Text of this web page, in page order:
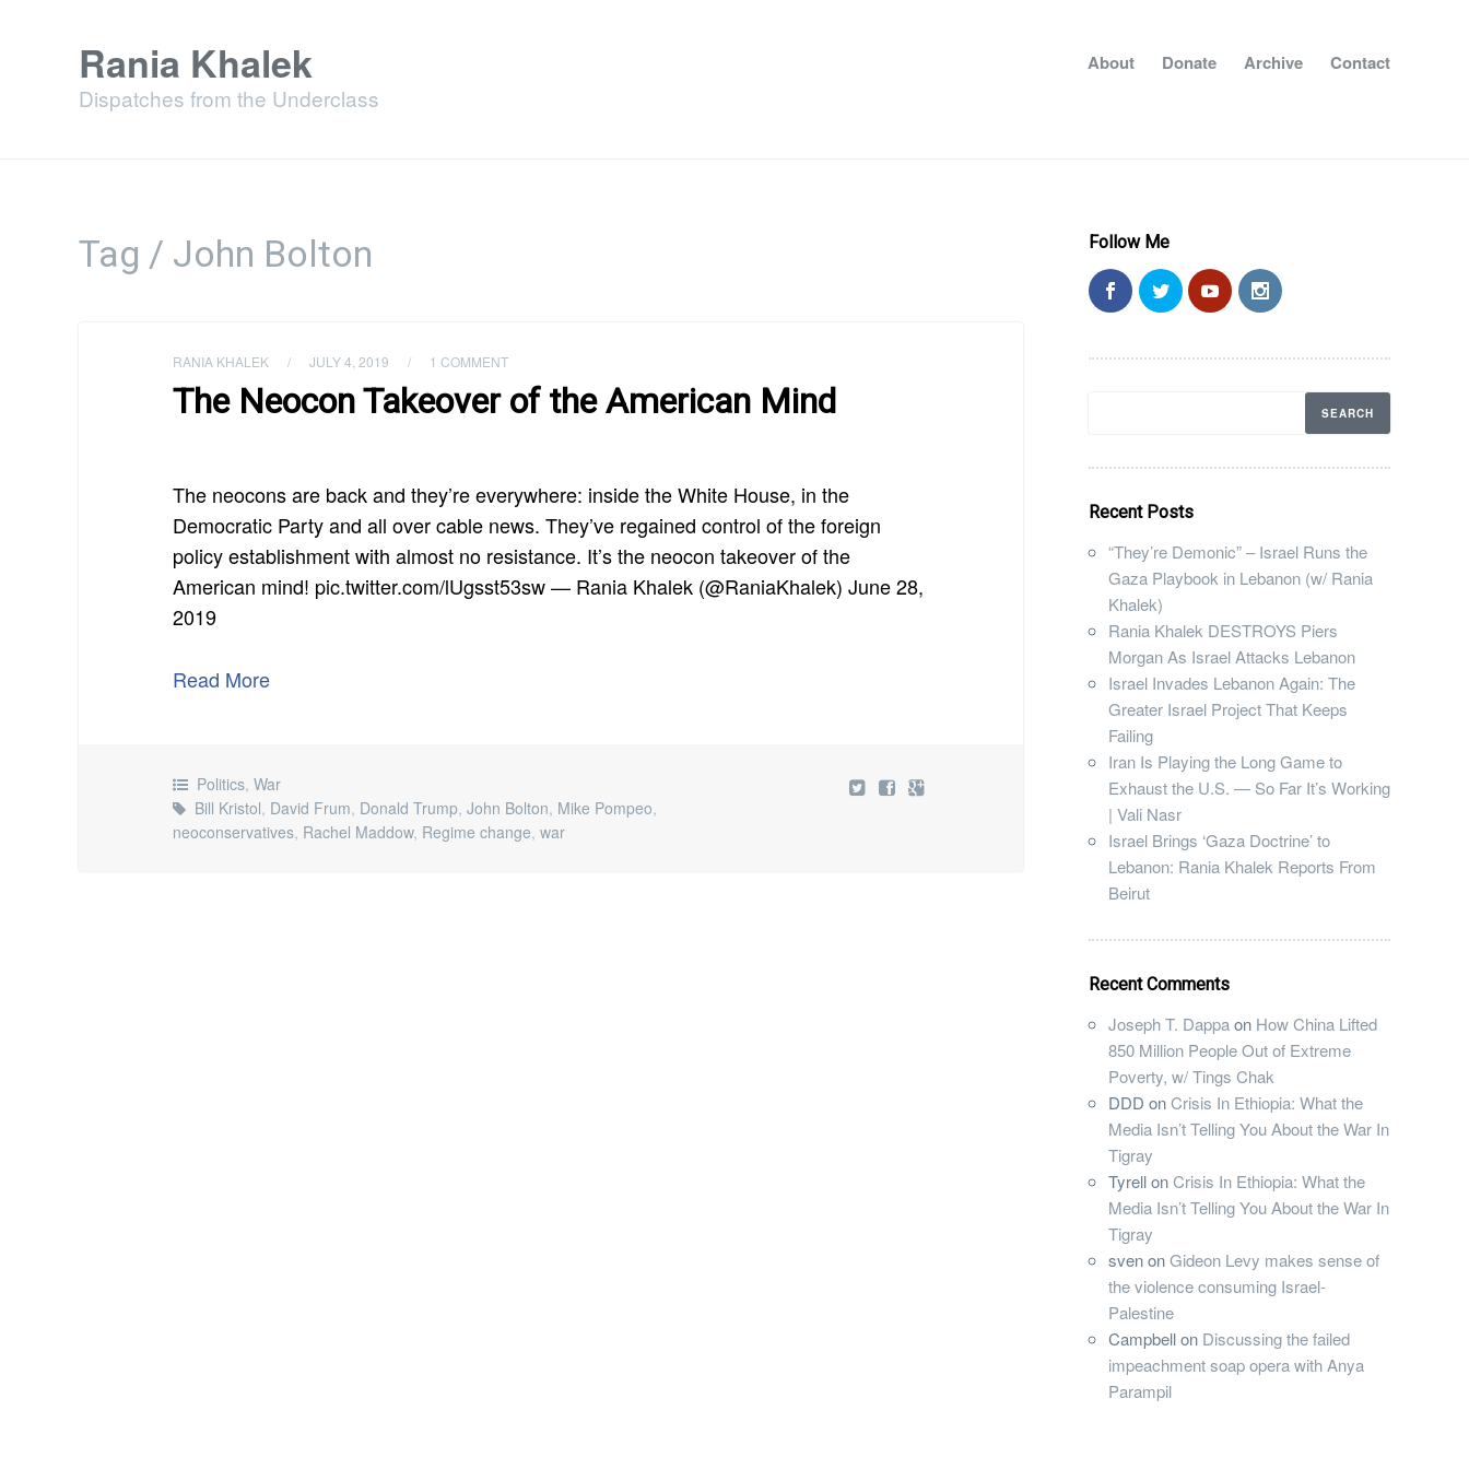
Rania Khalek
Dispatches from the Underclass
About Donate Archive Contact
Tag / John Bolton
RANIA KHALEK / JULY 4, 2019 / 1 COMMENT
The Neocon Takeover of the American Mind
The neocons are back and they’re everywhere: inside the White House, in the
Democratic Party and all over cable news. They’ve regained control of the foreign
policy establishment with almost no resistance. It’s the neocon takeover of the
American mind! pic.twitter.com/lUgsst53sw — Rania Khalek (@RaniaKhalek) June 28,
2019
Read More
Politics,War
Bill Kristol, David Frum, Donald Trump,John Bolton, Mike Pompeo,
neoconservatives, Rachel Maddow, Regime change,war
Follow Me
Recent Posts
“They’re Demonic” – Israel Runs the
Gaza Playbook in Lebanon (w/ Rania
Khalek)
Rania Khalek DESTROYS Piers
Morgan As Israel Attacks Lebanon
Israel Invades Lebanon Again: The
Greater Israel Project That Keeps
Failing
Iran Is Playing the Long Game to
Exhaust the U.S. — So Far It’s Working
| Vali Nasr
Israel Brings ‘Gaza Doctrine’ to
Lebanon: Rania Khalek Reports From
Beirut
Recent Comments
Joseph T. Dappaon How China Lifted
850 Million People Out of Extreme
Poverty, w/ Tings Chak
DDD onCrisis In Ethiopia: What the
Media Isn’t Telling You About the War In
Tigray
TyrellonCrisis In Ethiopia: What the
Media Isn’t Telling You About the War In
Tigray
svenonGideon Levy makes sense of
the violence consuming Israel-
Palestine
Campbellon Discussing the failed
impeachment soap opera with Anya
Parampil